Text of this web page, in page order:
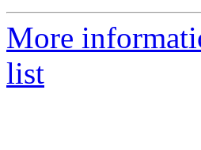
More
list